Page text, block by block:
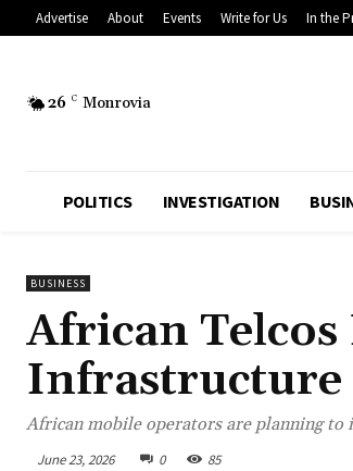
Advertise About Events Write for Us In the
26 C Monrovia
POLITICS INVESTIGATION
BUSINESS
African
Infrastructure
African mobile operators are planning
June 23, 2026 0 85